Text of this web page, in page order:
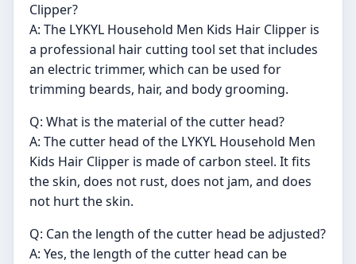
Clipper?
A: The LYKYL Household Men Kids Hair Clipper is
a professional hair cutting tool set that includes
an electric trimmer, which can be used for
trimming beards, hair, and body grooming.
Q: What is the material of the cutter head?
A: The cutter head of the LYKYL Household Men
Kids Hair Clipper is made of carbon steel. It fits
the skin, does not rust, does not jam, and does
not hurt the skin.
Q: Can the length of the cutter head be adjusted?
A: Yes, the length of the cutter head can be